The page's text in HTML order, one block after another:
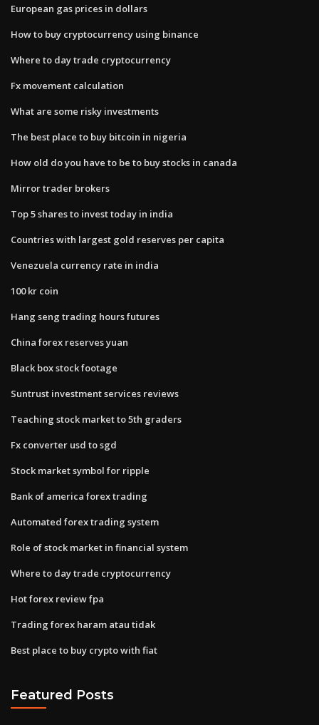
European gas prices in dollars
How to buy cryptocurrency using binance
Where to day trade cryptocurrency
Fx movement calculation
What are some risky investments
The best place to buy bitcoin in nigeria
How old do you have to be to buy stocks in canada
Mirror trader brokers
Top 5 shares to invest today in india
Countries with largest gold reserves per capita
Venezuela currency rate in india
100 kr coin
Hang seng trading hours futures
China forex reserves yuan
Black box stock footage
Suntrust investment services reviews
Teaching stock market to 5th graders
Fx converter usd to sgd
Stock market symbol for ripple
Bank of america forex trading
Automated forex trading system
Role of stock market in financial system
Where to day trade cryptocurrency
Hot forex review fpa
Trading forex haram atau tidak
Best place to buy crypto with fiat
Featured Posts